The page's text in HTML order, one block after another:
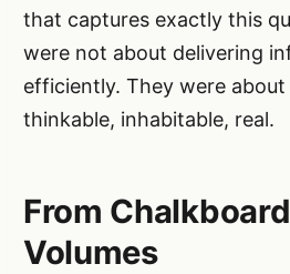
that captures exactly this
were not about delivering
efficiently. They were
thinkable, inhabitable, real.
From
Volumes